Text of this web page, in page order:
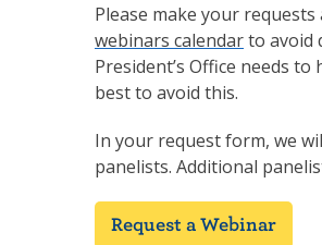
Please make your requests
webinars calendarto avoid
President’s Office needs
best to avoid this.
In your request form, we
panelists. Additional
Request a Webinar